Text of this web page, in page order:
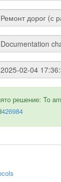
решение: To
426984